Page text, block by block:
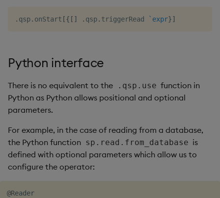
. qsp. onStart [{ [ ] . qsp. triggerRead `expr}]
Python interface
There is no equivalent to the .qsp.use function in
Python as Python allows positional and optional
parameters.
For example, in the case of reading from a database,
the Python function sp.read.from_database is
defined with optional parameters which allow us to
configure the operator:
@Reader